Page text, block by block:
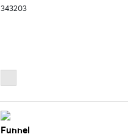
343203
Funnel